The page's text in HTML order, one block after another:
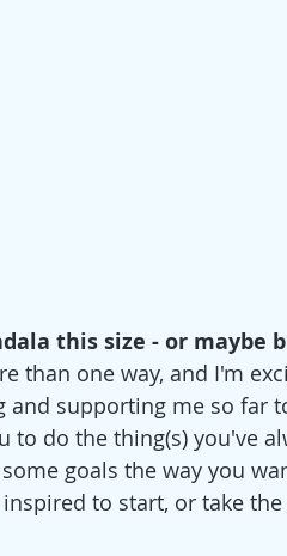
this size - or maybe
than one way, and I'm
and supporting me so far
to do the thing(s) you've
goals the way you
to start, or take